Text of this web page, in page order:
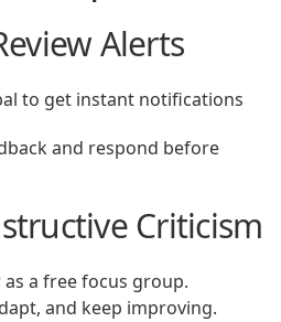
Alerts
to get instant notifications
and respond before
Criticism
a free focus group.
and keep improving.